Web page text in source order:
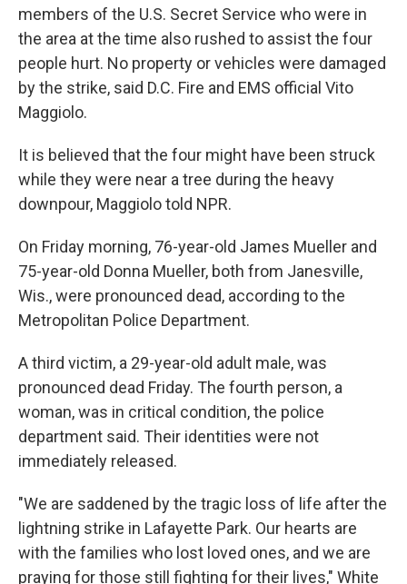
members of the U.S. Secret Service who were in
the area at the time also rushed to assist the four
people hurt. No property or vehicles were damaged
by the strike, said D.C. Fire and EMS official Vito
Maggiolo.
It is believed that the four might have been struck
while they were near a tree during the heavy
downpour, Maggiolo told NPR.
On Friday morning, 76-year-old James Mueller and
75-year-old Donna Mueller, both from Janesville,
Wis., were pronounced dead, according to the
Metropolitan Police Department.
A third victim, a 29-year-old adult male, was
pronounced dead Friday. The fourth person, a
woman, was in critical condition, the police
department said. Their identities were not
immediately released.
"We are saddened by the tragic loss of life after the
lightning strike in Lafayette Park. Our hearts are
with the families who lost loved ones, and we are
praying for those still fighting for their lives," White